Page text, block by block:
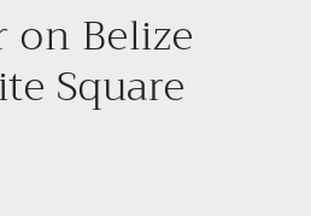
on Belize
Square